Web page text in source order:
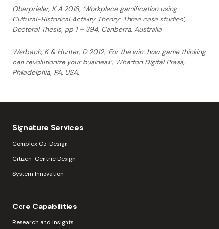
Oberprieler, K A 2018, ‘Workplace gamification using
Cultural-Historical Activity Theory: Three case studies’,
Doctoral Thesis, pp 1 – 394, Canberra, Australia
Werbach, K & Hunter, D 2012, ‘For the win: how game thinking
can revolutionize yourbusiness’, Wharton Digital Press,
Philadelphia, PA, USA.
Signature Services
Complex Co-Design
Citizen-Centric Design
System Innovation
Core Capabilities
Research and Insights